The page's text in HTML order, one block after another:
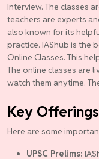
Interview. The classes
teachers are experts
also known for its
practice. IAShub is the
Online Classes. This
The online classes are
watch them anytime.
Key
Here are some
UPSC Prelims: